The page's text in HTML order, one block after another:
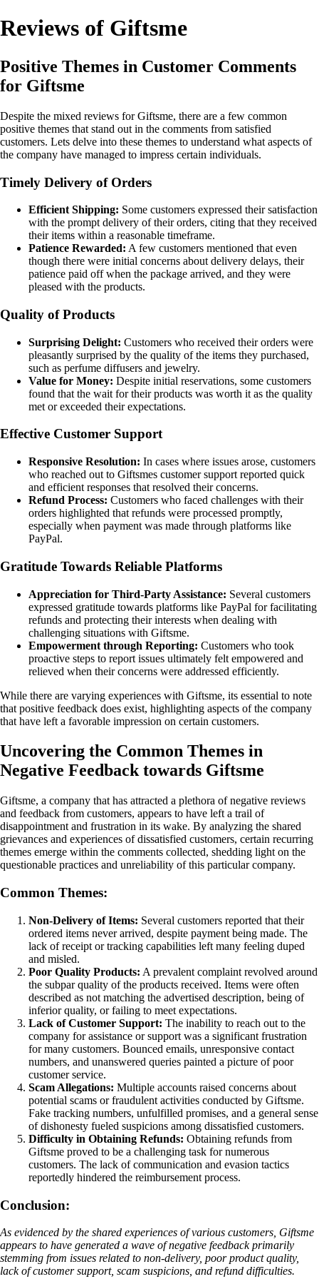
Reviews of Giftsme
Positive Themes in Customer Comments
for Giftsme
Despite the mixed reviews for Giftsme, there are a few common
positive themes that stand out in the comments from satisfied
customers. Lets delve into these themes to understand what aspects of
the company have managed to impress certain individuals.
Timely Delivery of Orders
Efficient Shipping: Some customers expressed their satisfaction
with the prompt delivery of their orders, citing that they received
their items within a reasonable timeframe.
Patience Rewarded: A few customers mentioned that even
though there were initial concerns about delivery delays, their
patience paid off when the package arrived, and they were
pleased with the products.
Quality of Products
Surprising Delight: Customers who received their orders were
pleasantly surprised by the quality of the items they purchased,
such as perfume diffusers and jewelry.
Value for Money: Despite initial reservations, some customers
found that the wait for their products was worth it as the quality
met or exceeded their expectations.
Effective Customer Support
Responsive Resolution: In cases where issues arose, customers
who reached out to Giftsmes customer support reported quick
and efficient responses that resolved their concerns.
Refund Process: Customers who faced challenges with their
orders highlighted that refunds were processed promptly,
especially when payment was made through platforms like
PayPal.
Gratitude Towards Reliable Platforms
Appreciation for Third-Party Assistance: Several customers
expressed gratitude towards platforms like PayPal for facilitating
refunds and protecting their interests when dealing with
challenging situations with Giftsme.
Empowerment through Reporting: Customers who took
proactive steps to report issues ultimately felt empowered and
relieved when their concerns were addressed efficiently.
While there are varying experiences with Giftsme, its essential to note
that positive feedback does exist, highlighting aspects of the company
that have left a favorable impression on certain customers.
Uncovering the Common Themes in
Negative Feedback towards Giftsme
Giftsme, a company that has attracted a plethora of negative reviews
and feedback from customers, appears to have left a trail of
disappointment and frustration in its wake. By analyzing the shared
grievances and experiences of dissatisfied customers, certain recurring
themes emerge within the comments collected, shedding light on the
questionable practices and unreliability of this particular company.
Common Themes:
Non-Delivery of Items: Several customers reported that their
ordered items never arrived, despite payment being made. The
lack of receipt or tracking capabilities left many feeling duped
and misled.
Poor Quality Products: A prevalent complaint revolved around
the subpar quality of the products received. Items were often
described as not matching the advertised description, being of
inferior quality, or failing to meet expectations.
Lack of Customer Support: The inability to reach out to the
company for assistance or support was a significant frustration
for many customers. Bounced emails, unresponsive contact
numbers, and unanswered queries painted a picture of poor
customer service.
Scam Allegations: Multiple accounts raised concerns about
potential scams or fraudulent activities conducted by Giftsme.
Fake tracking numbers, unfulfilled promises, and a general sense
of dishonesty fueled suspicions among dissatisfied customers.
Difficulty in Obtaining Refunds: Obtaining refunds from
Giftsme proved to be a challenging task for numerous
customers. The lack of communication and evasion tactics
reportedly hindered the reimbursement process.
Conclusion:
As evidenced by the shared experiences of various customers, Giftsme
appears to have generated a wave of negative feedback primarily
stemming from issues related to non-delivery, poor product quality,
lack of customer support, scam suspicions, and refund difficulties.